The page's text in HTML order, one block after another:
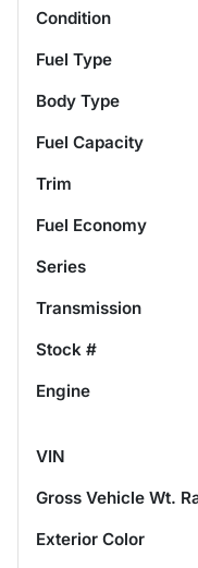
Condition
Fuel Type
Body Type
Fuel Capacity
Trim
Fuel Economy
Series
Transmission
Stock #
Engine
VIN
Gross Vehicle Wt.
Exterior Color